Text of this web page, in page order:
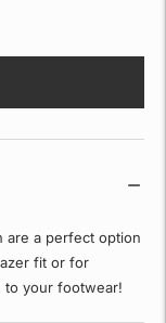
are a perfect option
fit or for
to your footwear!